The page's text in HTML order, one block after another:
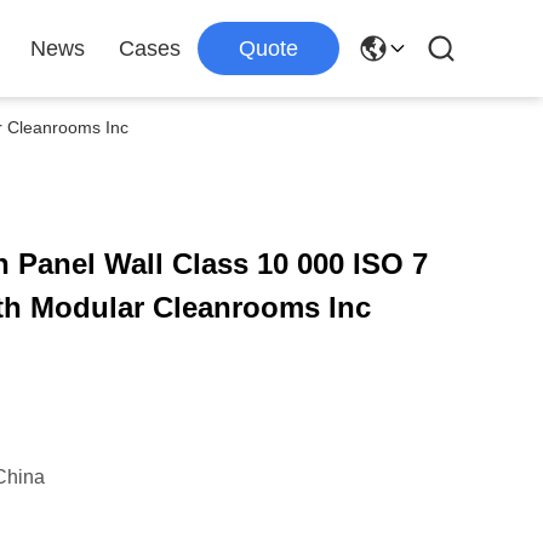
News Cases Quote
Cleanrooms Inc
Wall Class 10 000 ISO 7
Modular Cleanrooms Inc